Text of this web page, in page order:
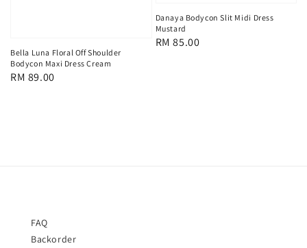
Bella Luna Floral Off Shoulder
Bodycon Maxi Dress Cream
Regular
RM 89.00
Danaya Bodycon Slit Midi Dress
Mustard
Regular
RM 85.00
FAQ
Backorder